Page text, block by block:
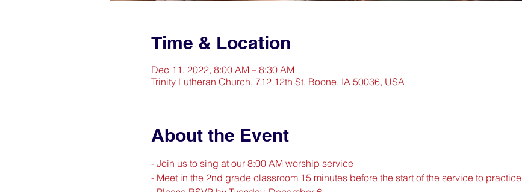
Time & Location
Dec 11, 2022, 8:00 AM – 8:30 AM
Trinity Lutheran Church, 712 12th St, Boone, IA 50036, USA
About the Event
- Join us to sing at our 8:00 AM worship service
- Meet in the 2nd grade classroom 15 minutes before the start of the service to practice